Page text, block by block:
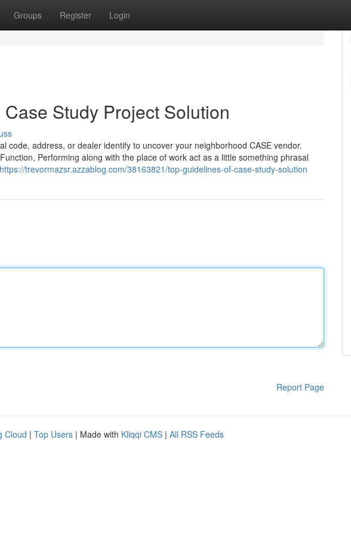
Groups Register Login
Study Project Solution
code, address, or dealer identify to uncover your neighborhood CASE vendor.
Performing along with the place of work act as a little something phrasal
https://trevormazsr.azzablog.com/38163821/top-guidelines-of-case-study-solution
Report Page
Cloud | Top Users | Made with Kliqqi CMS | All RSS Feeds